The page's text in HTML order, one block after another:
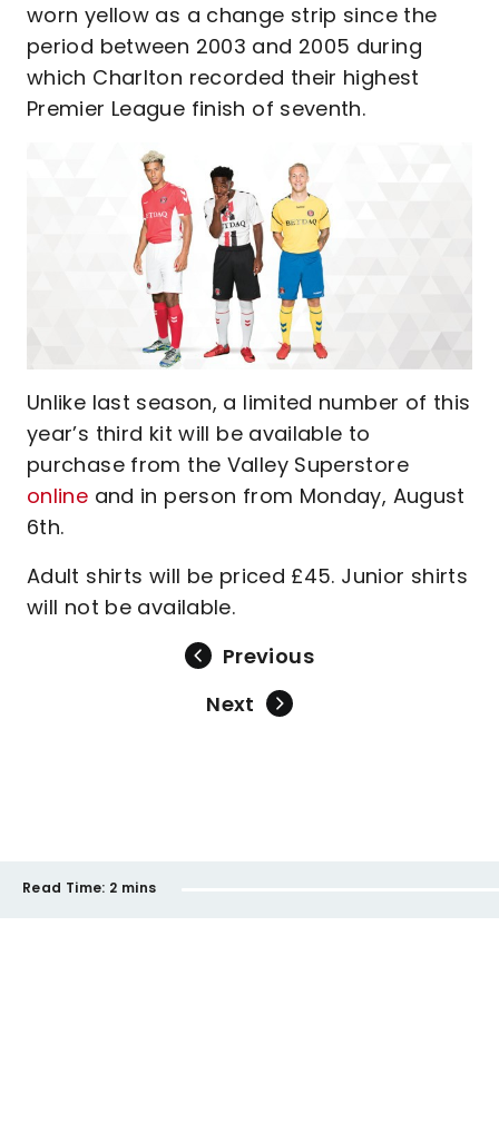
worn yellow as a change strip since the
period between 2003 and 2005 during
which Charlton recorded their highest
Premier League finish of seventh.
Unlike last season, a limited number of this
year’s third kit will be available to
purchase from the Valley Superstore
online and in person from Monday, August
6th.
Adult shirts will be priced £45. Junior shirts
will not be available.
Previous
Next
Read Time: 2 mins